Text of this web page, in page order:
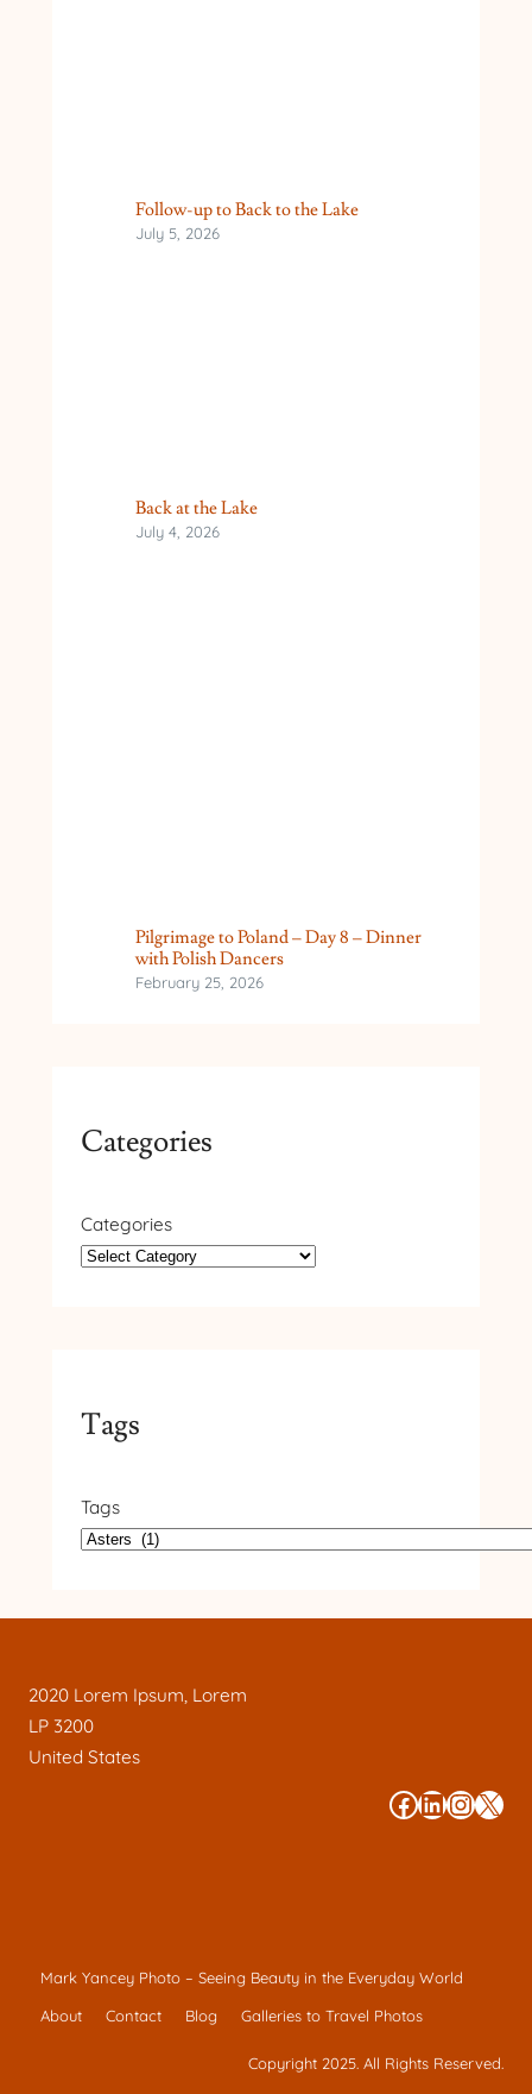
Follow-up to Back to the Lake
July 5, 2026
Back at the Lake
July 4, 2026
Pilgrimage to Poland – Day 8 – Dinner
with Polish Dancers
February 25, 2026
Categories
Categories
Tags
Tags
2020 Lorem Ipsum, Lorem
LP 3200
United States
# # # #
Mark Yancey Photo – Seeing Beauty in the Everyday World
About
Contact Blog Galleries to Travel Photos
Copyright 2025. All Rights Reserved.